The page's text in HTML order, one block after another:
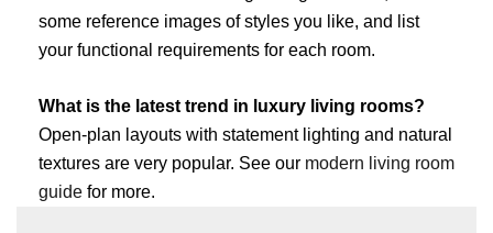
some reference images of styles you like, and list
your functional requirements for each room.
What is the latest trend in luxury living rooms?
Open-plan layouts with statement lighting and natural
textures are very popular. See our modern living room
guide for more.